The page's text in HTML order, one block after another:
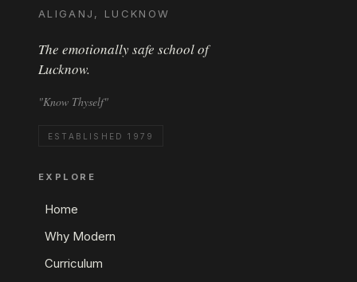
ALIGANJ, LUCKNOW
The emotionally safe school of
Lucknow.
"Know Thyself"
ESTABLISHED 1979
EXPLORE
Home
Why Modern
Curriculum